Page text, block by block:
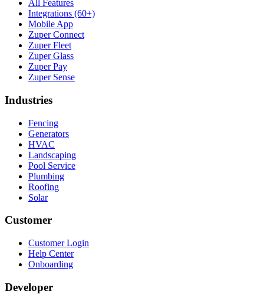
All Features
Integrations (60+)
Mobile App
Zuper Connect
Zuper Fleet
Zuper Glass
Zuper Pay
Zuper Sense
Industries
Fencing
Generators
HVAC
Landscaping
Pool Service
Plumbing
Roofing
Solar
Customer
Customer Login
Help Center
Onboarding
Developer